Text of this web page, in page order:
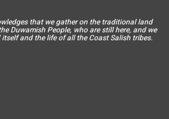
that we gather on the traditional land
Duwamish People, who are still here, and we
and the life of all the Coast Salish tribes.